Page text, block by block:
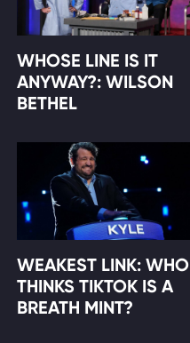
WHOSE LINE IS IT
ANYWAY?: WILSON
BETHEL
WEAKEST LINK: WHO
THINKS TIKTOK IS A
BREATH MINT?